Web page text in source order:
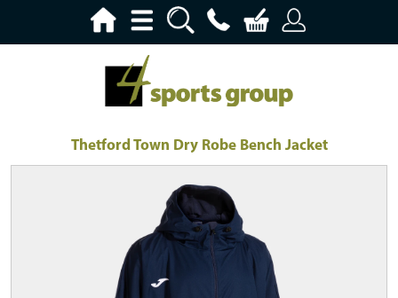
Thetford Town Dry Robe Bench Jacket